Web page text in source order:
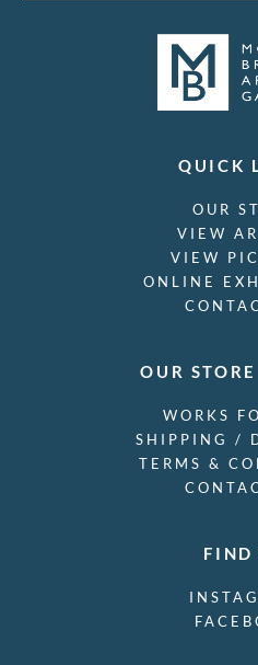
QUICK
OUR
VIEW
VIEW
ONLINE
OUR
WORKS
SHIPPING /
TERMS &
FIND